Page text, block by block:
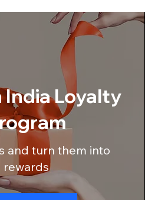
India Loyalty
and turn them into
rewards